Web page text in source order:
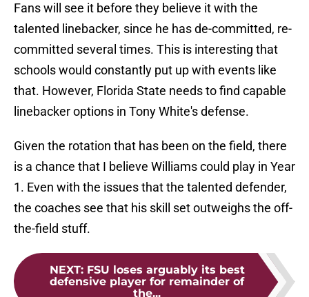
Fans will see it before they believe it with the
talented linebacker, since he has de-committed, re-
committed several times. This is interesting that
schools would constantly put up with events like
that. However, Florida State needs to find capable
linebacker options in Tony White's defense.
Given the rotation that has been on the field, there
is a chance that I believe Williams could play in Year
1. Even with the issues that the talented defender,
the coaches see that his skill set outweighs the off-
the-field stuff.
NEXT: FSU loses arguably its best
defensive player for remainder of
the...